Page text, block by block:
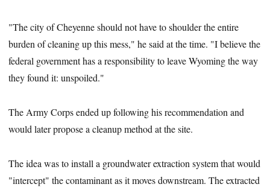
"The city of Cheyenne should not have to shoulder the entire
burden of cleaning up this mess," he said at the time. "I believe the
federal government has a responsibility to leave Wyoming the way
they found it: unspoiled."
The Army Corps ended up following his recommendation and
would later propose a cleanup method at the site.
The idea was to install a groundwater extraction system that would
"intercept" the contaminant as it moves downstream. The extracted